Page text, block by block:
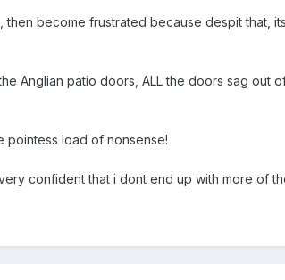
then become frustrated because despit that,
Anglian patio doors, ALL the doors sag out
pointess load of nonsense!
confident that i dont end up with more of